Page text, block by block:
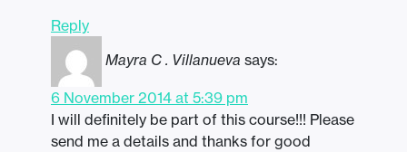
Reply
Mayra C . Villanueva says:
6 November 2014 at 5:39 pm
I will definitely be part of this course!!! Please
send me a details and thanks for good